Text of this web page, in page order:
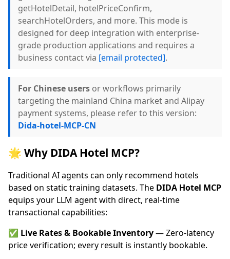
getHotelDetail, hotelPriceConfirm,
searchHotelOrders, and more. This mode is
designed for deep integration with enterprise-
grade production applications and requires a
business contact via [email protected].
For Chinese users or workflows primarily
targeting the mainland China market and Alipay
payment systems, please refer to this version:
Dida-hotel-MCP-CN
🌟 Why DIDA Hotel MCP?
Traditional AI agents can only recommend hotels
based on static training datasets. The DIDA Hotel MCP
equips your LLM agent with direct, real-time
transactional capabilities:
✅ Live Rates & Bookable Inventory— Zero-latency
price verification; every result is instantly bookable.